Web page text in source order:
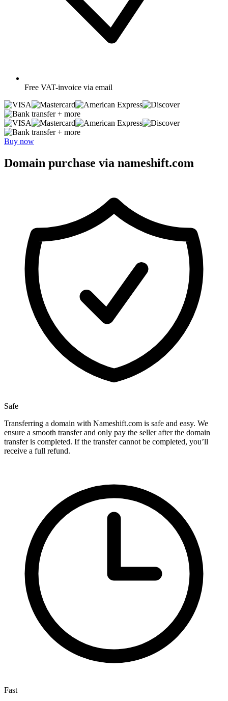
Free VAT-invoice via email
+ more
+ more
Buy now
Domain purchase via nameshift.com
Safe
Transferring a domain with Nameshift.com is safe and easy. We
ensure a smooth transfer and only pay the seller after the domain
transfer is completed. If the transfer cannot be completed, you’ll
receive a full refund.
Fast